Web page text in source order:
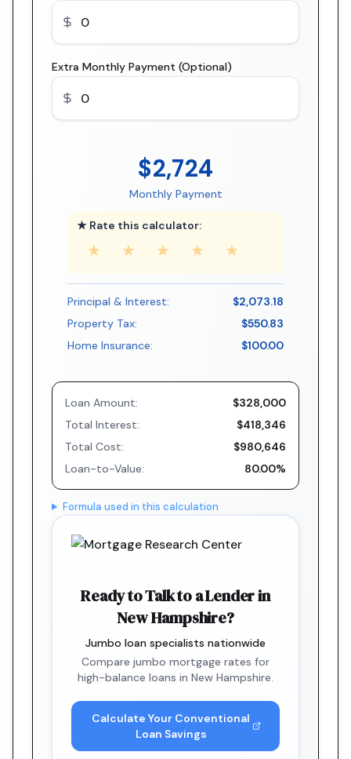
Extra Monthly Payment (Optional)
$2,724
Monthly Payment
★ Rate this calculator:
★ ★ ★ ★ ★
Principal & Interest:
$2,073.18
Property Tax:
$550.83
Home Insurance:
$100.00
Loan Amount:
$328,000
Total Interest:
$418,346
Total Cost:
$980,646
Loan-to-Value:
80.00%
Formula used in this calculation
Ready to Talk to a Lender in
New Hampshire?
Jumbo loan specialists nationwide
Compare jumbo mortgage rates for
high-balance loans in New Hampshire.
Calculate Your Conventional
Loan Savings